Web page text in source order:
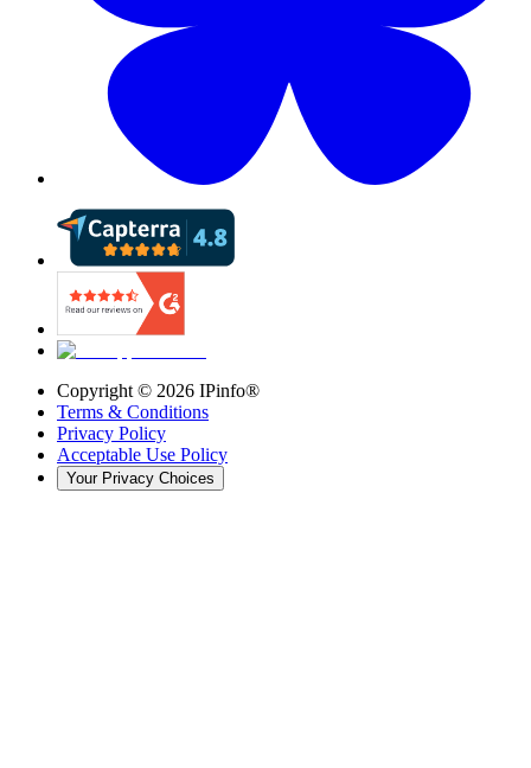
Copyright © 2026 IPinfo®
Terms & Conditions
Privacy Policy
Acceptable Use Policy
Your Privacy Choices